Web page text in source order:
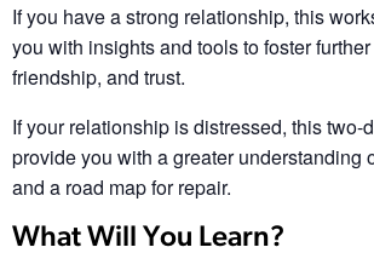
If you have a strong relationship, this
you with insights and tools to foster
friendship, and trust.
If your relationship is distressed, this two-
provide you with a greater understanding
and a road map for repair.
What Will You Learn?